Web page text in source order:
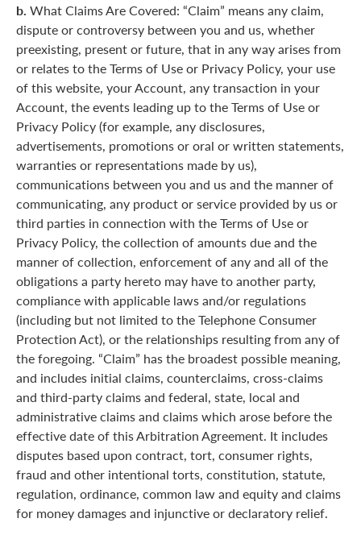
b. What Claims Are Covered: “Claim” means any claim,
dispute or controversy between you and us, whether
preexisting, present or future, that in any way arises from
or relates to the Terms of Use or Privacy Policy, your use
of this website, your Account, any transaction in your
Account, the events leading up to the Terms of Use or
Privacy Policy (for example, any disclosures,
advertisements, promotions or oral or written statements,
warranties or representations made by us),
communications between you and us and the manner of
communicating, any product or service provided by us or
third parties in connection with the Terms of Use or
Privacy Policy, the collection of amounts due and the
manner of collection, enforcement of any and all of the
obligations a party hereto may have to another party,
compliance with applicable laws and/or regulations
(including but not limited to the Telephone Consumer
Protection Act), or the relationships resulting from any of
the foregoing. “Claim” has the broadest possible meaning,
and includes initial claims, counterclaims, cross-claims
and third-party claims and federal, state, local and
administrative claims and claims which arose before the
effective date of this Arbitration Agreement. It includes
disputes based upon contract, tort, consumer rights,
fraud and other intentional torts, constitution, statute,
regulation, ordinance, common law and equity and claims
for money damages and injunctive or declaratory relief.